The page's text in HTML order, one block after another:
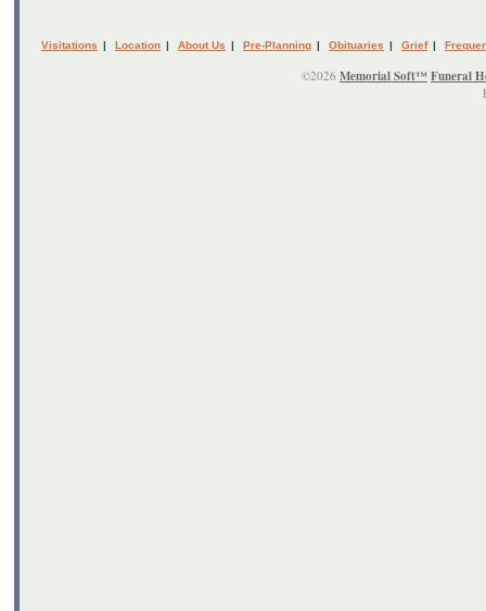
Visitations | Location | About Us | Pre-Planning | Obituaries | Grief |
©2026 Memorial Soft™ Funeral